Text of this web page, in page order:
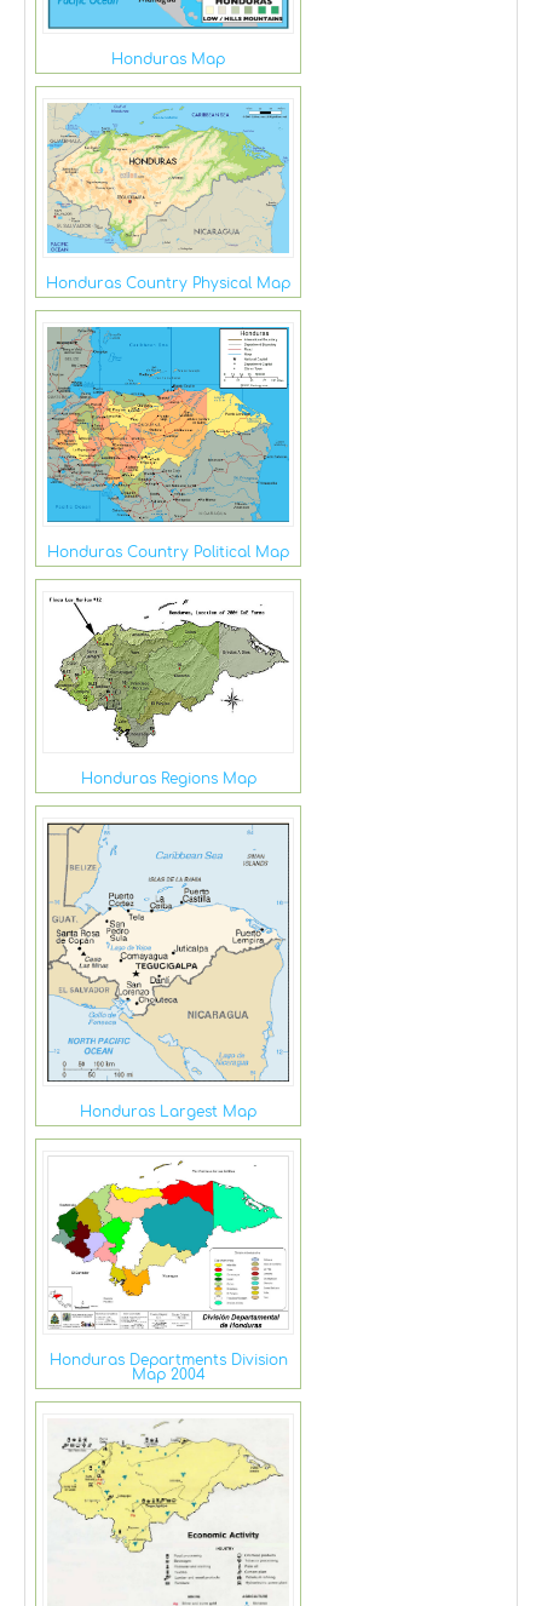
Honduras Map
Honduras Country Physical Map
Honduras Country Political Map
Honduras Regions Map
Honduras Largest Map
Honduras Departments Division
Map 2004